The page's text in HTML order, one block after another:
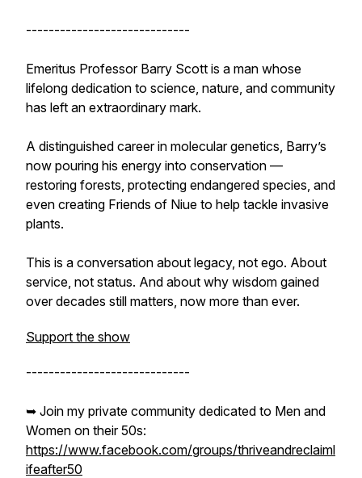
-----------------------------
Emeritus Professor Barry Scott is a man whose
lifelong dedication to science, nature, and community
has left an extraordinary mark.
A distinguished career in molecular genetics, Barry’s
now pouring his energy into conservation —
restoring forests, protecting endangered species, and
even creating Friends of Niue to help tackle invasive
plants.
This is a conversation about legacy, not ego. About
service, not status. And about why wisdom gained
over decades still matters, now more than ever.
Support the show
-----------------------------
➥ Join my private community dedicated to Men and
Women on their 50s:
https://www.facebook.com/groups/thriveandreclaiml
ifeafter50